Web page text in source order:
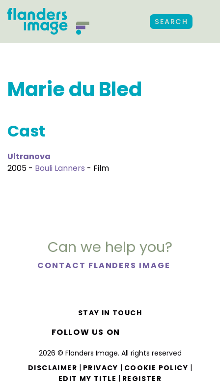
SEARCH
Marie du Bled
Cast
Ultranova
2005 - Bouli Lanners - Film
Can we help you?
CONTACT FLANDERS IMAGE
2026 © Flanders Image. All rights reserved
DISCLAIMER | PRIVACY | COOKIE POLICY |
EDIT MY TITLE | REGISTER
STAY IN TOUCH
FOLLOW US ON